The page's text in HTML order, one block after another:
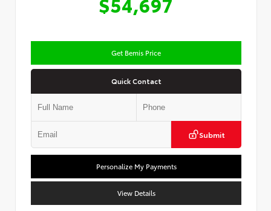
Get Bemis Price
Quick Contact
Submit
Personalize My Payments
View Details